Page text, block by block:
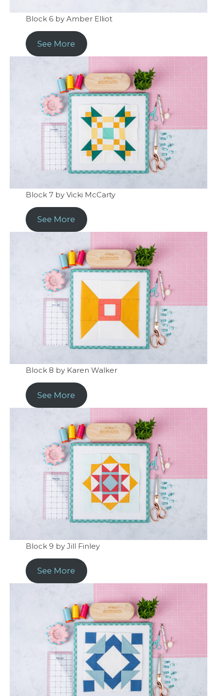
Block 6 by Amber Elliot
See More
Block 7 by Vicki McCarty
See More
Block 8 by Karen Walker
See More
Block 9 by Jill Finley
See More